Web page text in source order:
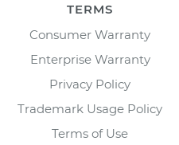
TERMS
Consumer Warranty
Enterprise Warranty
Privacy Policy
Trademark Usage Policy
Terms of Use